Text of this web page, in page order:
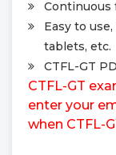
Continuous
Easy to
tablets, etc.
CTFL-GT
CTFL-GT
enter your
when CTFL-